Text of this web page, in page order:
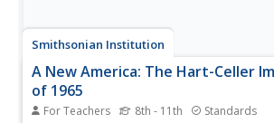
Smithsonian Institution
A New America: The Hart-Celler
of 1965
For Teachers 8th - 11th Standards